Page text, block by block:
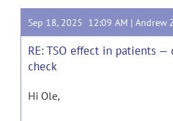
Sep 18, 2025 12:09 AM | Andrew
RE: TSO effect in patients —
check
Hi Ole,